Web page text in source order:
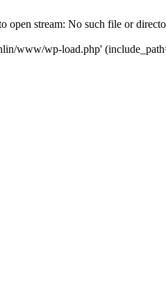
open stream: No such file or
www/wp-load.php'